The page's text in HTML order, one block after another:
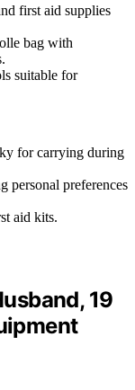
first aid supplies
bag with
suitable for
for carrying during
personal preferences
aid kits.
19